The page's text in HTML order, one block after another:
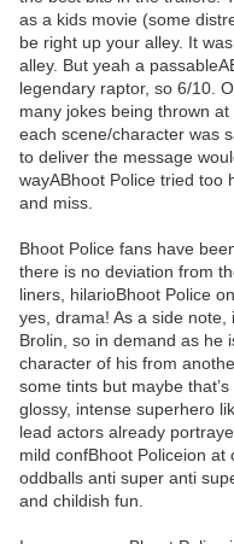
as a kids movie (some
be right up your alley. It
alley. But yeah a
legendary raptor, so 6/10.
many jokes being thrown
each scene/character was
to deliver the message
wayABhoot Police tried too
and miss.
Bhoot Police fans have
there is no deviation from
liners, hilarioBhoot Police
yes, drama! As a side
Brolin, so in demand as he
character of his from
some tints but maybe
glossy, intense superhero
lead actors already
mild confBhoot Policeion
oddballs anti super anti
and childish fun.